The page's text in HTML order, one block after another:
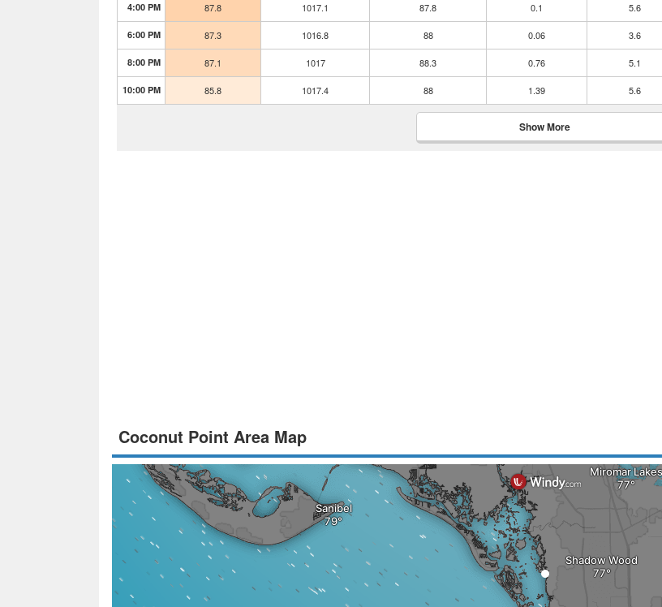
4:00 PM 87.8 1017.1 87.8 0.1 5.6
6:00 PM 87.3 1016.8 88 0.06 3.6
8:00 PM 87.1 1017 88.3 0.76 5.1
10:00 PM 85.8 1017.4 88 1.39 5.6
Show More
Coconut Point Area Map